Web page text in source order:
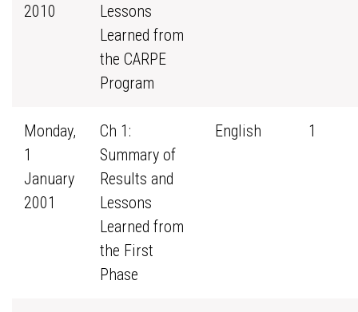
2010
Lessons
Learned from
the CARPE
Program
Monday,
1
January
2001
Ch 1:
Summary of
Results and
Lessons
Learned from
the First
Phase
English 1